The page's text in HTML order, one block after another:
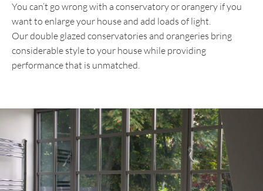
You can’t go wrong with a conservatory or orangery if you
want to enlarge your house and add loads of light.
Our double glazed conservatories and orangeries bring
considerable style to your house while providing
performance that is unmatched.